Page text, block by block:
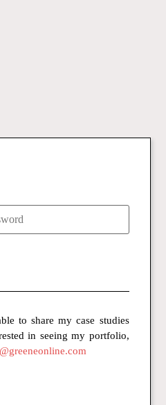
to share my case studies
in seeing my portfolio,